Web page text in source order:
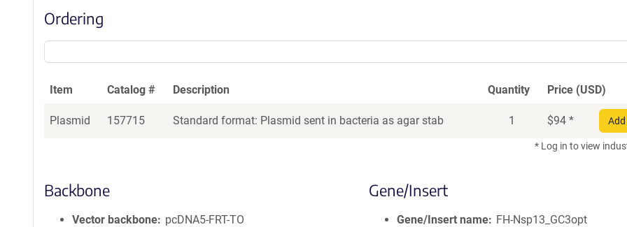
Ordering
Item Catalog # Description Quantity Price (USD)
Plasmid 157715 Standard format: Plasmid sent in bacteria as agar stab 1 $94 *
* Log in to view
Backbone
Vector backbone
pcDNA5-FRT-TO
Gene/Insert
Gene/Insert name
FH-Nsp13_GC3opt